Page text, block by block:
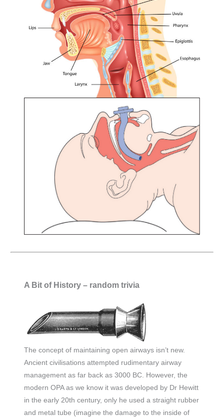
A Bit of History – random trivia
The concept of maintaining open airways isn’t new.
Ancient civilisations attempted rudimentary airway
management as far back as 3000 BC. However, the
modern OPA as we know it was developed by Dr Hewitt
in the early 20th century, only he used a straight rubber
and metal tube (imagine the damage to the inside of